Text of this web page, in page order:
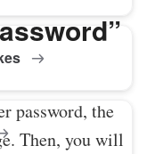
password, the
Then, you will